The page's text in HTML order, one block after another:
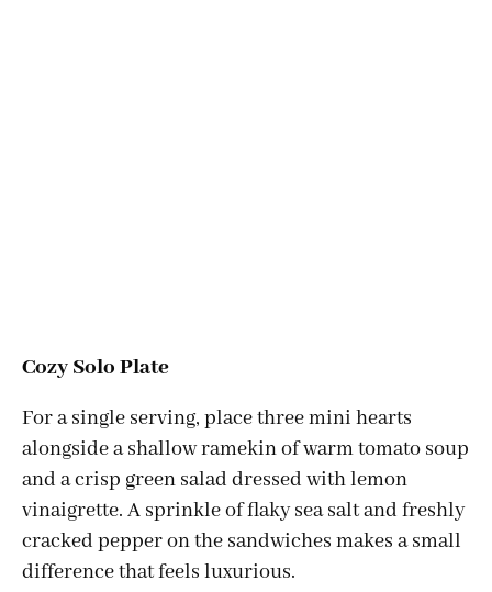
Cozy Solo Plate
For a single serving, place three mini hearts
alongside a shallow ramekin of warm tomato soup
and a crisp green salad dressed with lemon
vinaigrette. A sprinkle of flaky sea salt and freshly
cracked pepper on the sandwiches makes a small
difference that feels luxurious.